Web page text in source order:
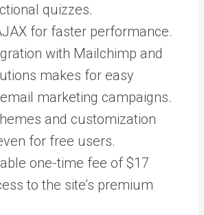
quizzes.
for faster performance.
with Mailchimp and
makes for easy
marketing campaigns.
and customization
for free users.
one-time fee of $17
to the site’s premium